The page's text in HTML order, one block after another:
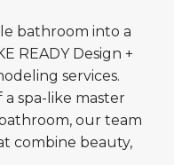
bathroom into a
READY Design +
services.
spa-like master
our team
combine beauty,